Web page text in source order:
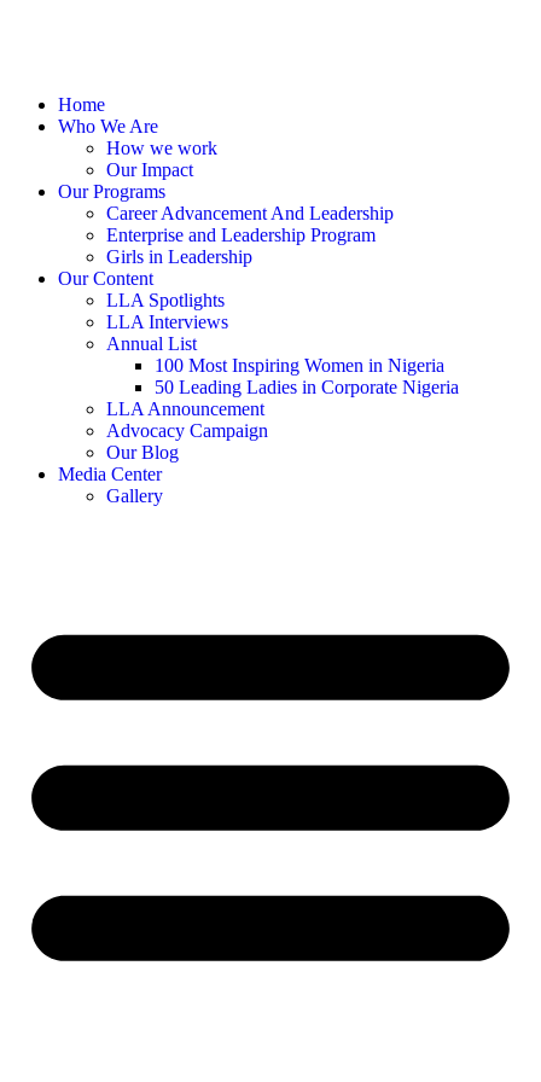
Home
Who We Are
How we work
Our Impact
Our Programs
Career Advancement And Leadership
Enterprise and Leadership Program
Girls in Leadership
Our Content
LLA Spotlights
LLA Interviews
Annual List
100 Most Inspiring Women in Nigeria
50 Leading Ladies in Corporate Nigeria
LLA Announcement
Advocacy Campaign
Our Blog
Media Center
Gallery